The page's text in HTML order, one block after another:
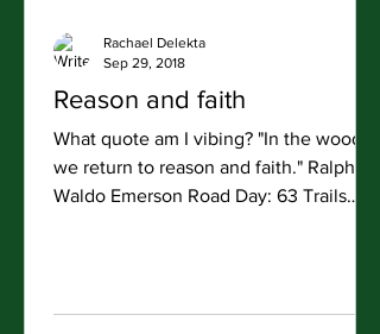
Reason and faith
What quote am I vibing? "In the woods
we return to reason and faith." Ralph
Waldo Emerson Road Day: 63 Trails
Rachael Delekta
Sep 29, 2018